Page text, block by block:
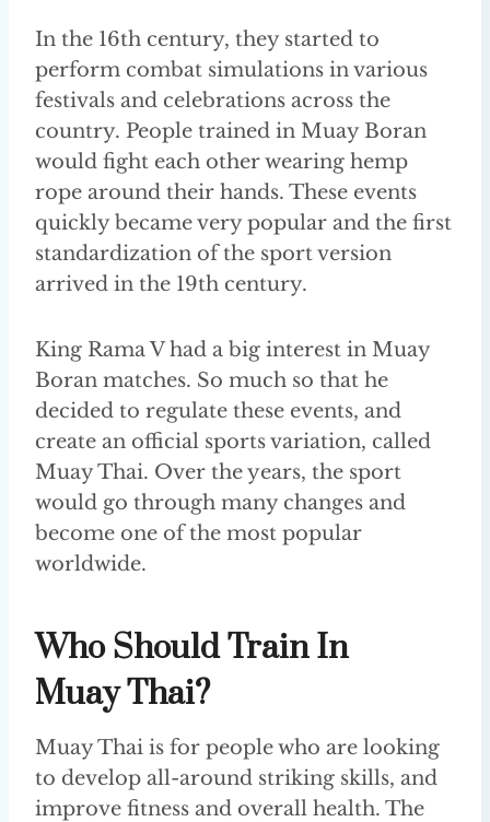
In the 16th century, they started to
perform combat simulations in various
festivals and celebrations across the
country. People trained in Muay Boran
would fight each other wearing hemp
rope around their hands. These events
quickly became very popular and the first
standardization of the sport version
arrived in the 19th century.
King Rama V had a big interest in Muay
Boran matches. So much so that he
decided to regulate these events, and
create an official sports variation, called
Muay Thai. Over the years, the sport
would go through many changes and
become one of the most popular
worldwide.
Who Should Train In
Muay Thai?
Muay Thai is for people who are looking
to develop all-around striking skills, and
improve fitness and overall health. The